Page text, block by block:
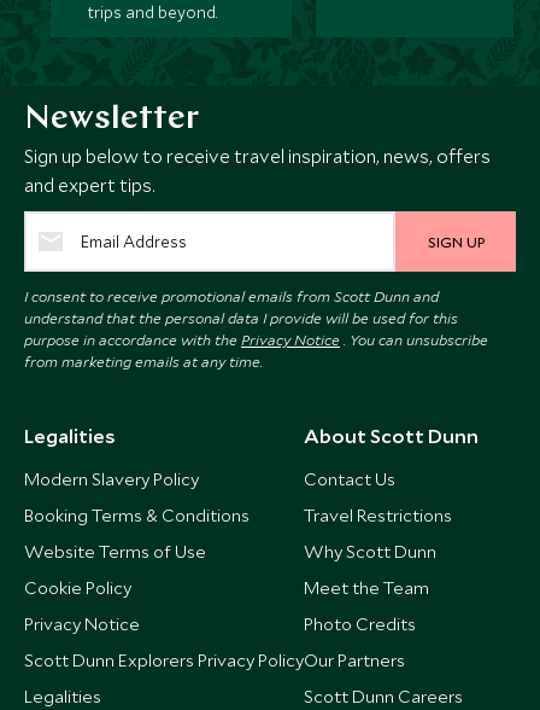
trips and beyond.
Newsletter
Sign up below to receive travel inspiration, news, offers
and expert tips.
SIGN UP
I consent to receive promotional emails from Scott Dunn and
understand that the personal data I provide will be used for this
purpose in accordance with the Privacy Notice . You can unsubscribe
from marketing emails at any time.
Legalities
Modern Slavery Policy
Booking Terms & Conditions
Website Terms of Use
Cookie Policy
Privacy Notice
Scott Dunn Explorers Privacy Policy
Legalities
About Scott Dunn
Contact Us
Travel Restrictions
Why Scott Dunn
Meet the Team
Photo Credits
Our Partners
Scott Dunn Careers